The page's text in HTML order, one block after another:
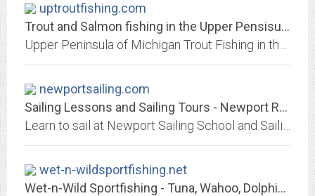
uptroutfishing.com
Trout and Salmon fishing in the Upper Pensisula of Michigan/ Rivers and Streams
newportsailing.com
Sailing Lessons and Sailing Tours - Newport RI Sailboat Charters and Daily...
wet-n-wildsportfishing.net
Wet-n-Wild Sportfishing - Tuna, Wahoo, Dolphin, King Mackerel, Spanish...